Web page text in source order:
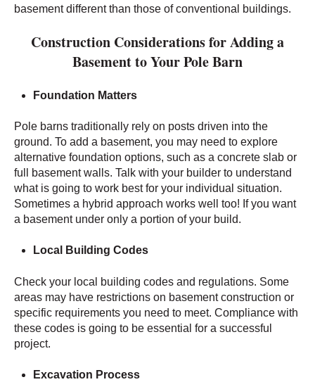
basement different than those of conventional buildings.
Construction Considerations for Adding a
Basement to Your Pole Barn
Foundation Matters
Pole barns traditionally rely on posts driven into the
ground. To add a basement, you may need to explore
alternative foundation options, such as a concrete slab or
full basement walls. Talk with your builder to understand
what is going to work best for your individual situation.
Sometimes a hybrid approach works well too! If you want
a basement under only a portion of your build.
Local Building Codes
Check your local building codes and regulations. Some
areas may have restrictions on basement construction or
specific requirements you need to meet. Compliance with
these codes is going to be essential for a successful
project.
Excavation Process